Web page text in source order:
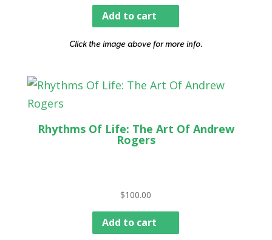
Add to cart
Click the image above for more info.
Rhythms Of Life: The Art Of Andrew
Rogers
$100.00
Add to cart